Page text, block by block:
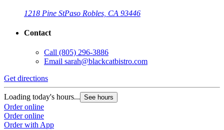
1218 Pine StPaso Robles, CA 93446
Contact
Call (805) 296-3886
Email sarah@blackcatbistro.com
Get directions
Loading today's hours... See hours
Order online
Order online
Order with App